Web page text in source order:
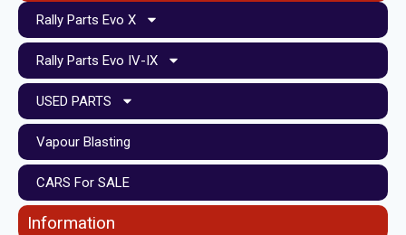
Rally Parts Evo X
Rally Parts Evo IV-IX
USED PARTS
Vapour Blasting
CARS For SALE
Information